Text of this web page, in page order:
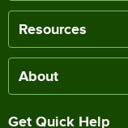
Resources
About
Get Quick Help